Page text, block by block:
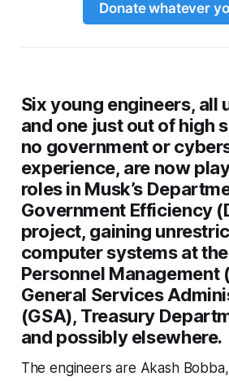
Donate whatever
Six young engineers, all
and one just out of high
no government or
experience, are now
roles in Musk’s
Government Efficiency
project, gaining
computer systems at
Personnel Management
General Services
(GSA), Treasury
and possibly elsewhere.
The engineers are Akash